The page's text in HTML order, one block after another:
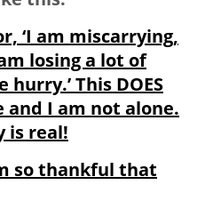
‘I am miscarrying,
losing a lot of
This DOES
and I am not alone.
is real!
so thankful that